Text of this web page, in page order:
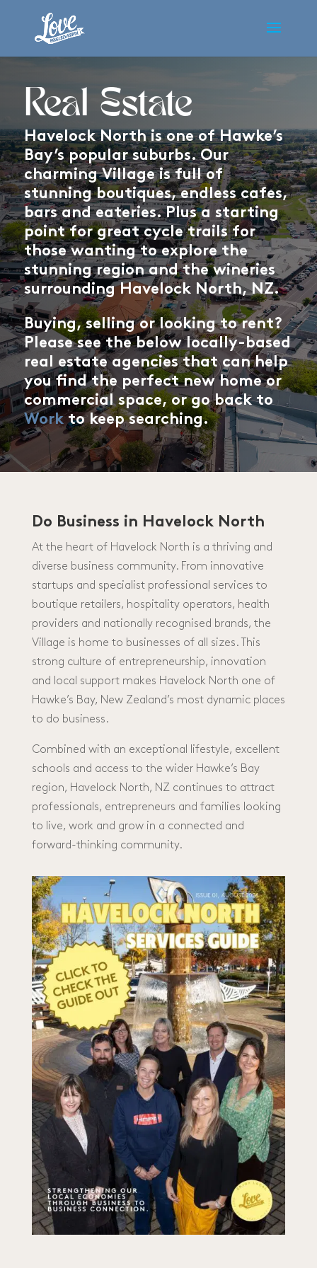
Real Estate
Havelock North is one of Hawke’s
Bay’s popular suburbs. Our
charming Village is full of
stunning boutiques, endless cafes,
bars and eateries. Plus a starting
point for great cycle trails for
those wanting to explore the
stunning region and the wineries
surrounding Havelock North, NZ.
Buying, selling or looking to rent?
Please see the below locally-based
real estate agencies that can help
you find the perfect new home or
commercial space, or go back to
Workto keep searching.
Do Business in Havelock North
At the heart of Havelock North is a thriving and
diverse business community. From innovative
startups and specialist professional services to
boutique retailers, hospitality operators, health
providers and nationally recognised brands, the
Village is home to businesses of all sizes. This
strong culture of entrepreneurship, innovation
and local support makes Havelock North one of
Hawke’s Bay, New Zealand’s most dynamic places
to do business.
Combined with an exceptional lifestyle, excellent
schools and access to the wider Hawke’s Bay
region, Havelock North, NZ continues to attract
professionals, entrepreneurs and families looking
to live, work and grow in a connected and
forward-thinking community.